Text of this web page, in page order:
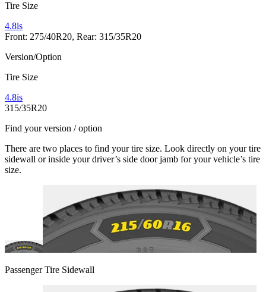
Tire Size
4.8is
Front: 275/40R20, Rear: 315/35R20
Version/Option
Tire Size
4.8is
315/35R20
Find your version / option
There are two places to find your tire size. Look directly on your tire
sidewall or inside your driver’s side door jamb for your vehicle’s tire
size.
Passenger Tire Sidewall